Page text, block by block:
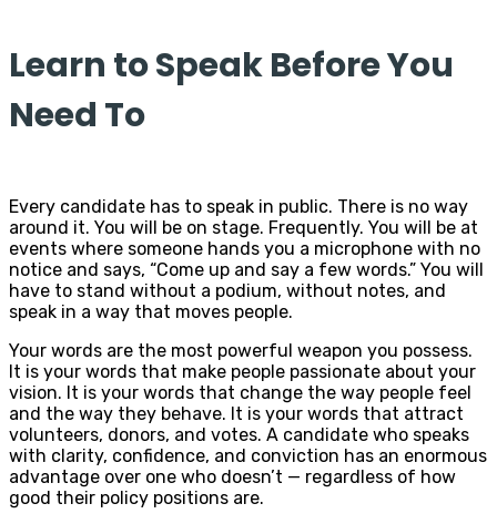
Learn to Speak Before You
Need To
Every candidate has to speak in public. There is no way
around it. You will be on stage. Frequently. You will be at
events where someone hands you a microphone with no
notice and says, “Come up and say a few words.” You will
have to stand without a podium, without notes, and
speak in a way that moves people.
Your words are the most powerful weapon you possess.
It is your words that make people passionate about your
vision. It is your words that change the way people feel
and the way they behave. It is your words that attract
volunteers, donors, and votes. A candidate who speaks
with clarity, confidence, and conviction has an enormous
advantage over one who doesn’t — regardless of how
good their policy positions are.